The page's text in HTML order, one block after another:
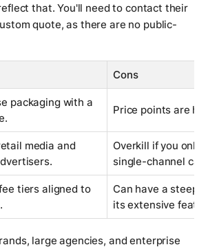
that. You'll need to contact their
quote, as there are no public-
Cons
packaging with a
Price points are
media and
Overkill if you only
single-channel
tiers aligned to
Can have a
its extensive
large agencies, and enterprise